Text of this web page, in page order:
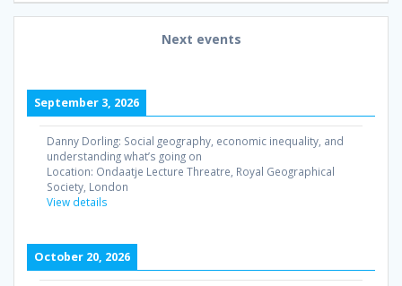
Next events
September 3, 2026
Danny Dorling: Social geography, economic inequality, and
understanding what’s going on
Location: Ondaatje Lecture Threatre, Royal Geographical
Society, London
View details
October 20, 2026